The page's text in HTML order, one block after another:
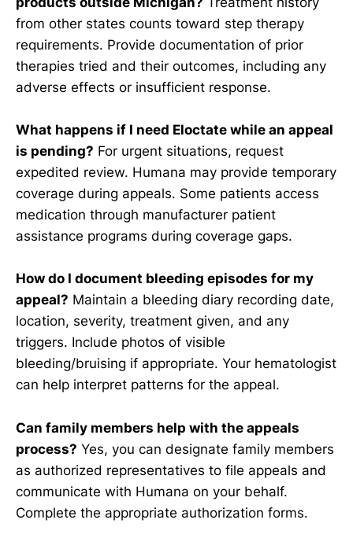
from other states counts toward step therapy
requirements. Provide documentation of prior
therapies tried and their outcomes, including any
adverse effects or insufficient response.
What happens if I need Eloctate while an appeal
is pending? For urgent situations, request
expedited review. Humana may provide temporary
coverage during appeals. Some patients access
medication through manufacturer patient
assistance programs during coverage gaps.
How do I document bleeding episodes for my
appeal? Maintain a bleeding diary recording date,
location, severity, treatment given, and any
triggers. Include photos of visible
bleeding/bruising if appropriate. Your hematologist
can help interpret patterns for the appeal.
Can family members help with the appeals
process? Yes, you can designate family members
as authorized representatives to file appeals and
communicate with Humana on your behalf.
Complete the appropriate authorization forms.